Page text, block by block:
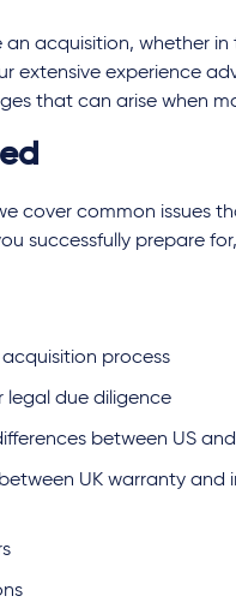
an acquisition, whether
extensive experience
that can arise when
cover common issues
successfully prepare
process
legal due diligence
between US
UK warranty and